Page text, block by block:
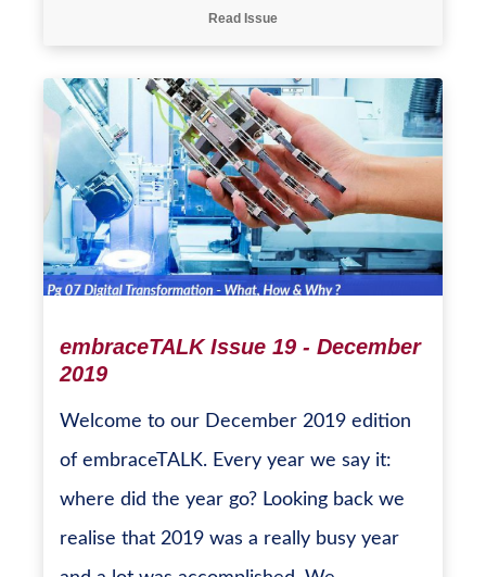
Read Issue
embraceTALK Issue 19 - December
2019
Welcome to our December 2019 edition
of embraceTALK. Every year we say it:
where did the year go? Looking back we
realise that 2019 was a really busy year